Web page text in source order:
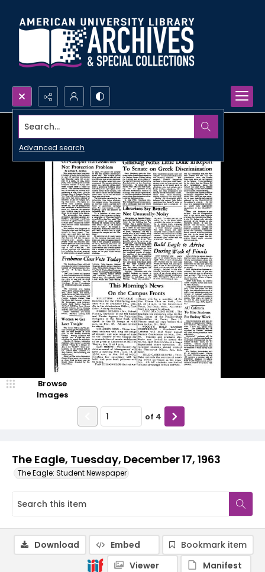
Search...
Advanced search
The Eagle, Tuesday, December 17, 1963
The Eagle: Student Newspaper
Browse
Images
of 4
Download Embed
Bookmark item
Viewer
Manifest